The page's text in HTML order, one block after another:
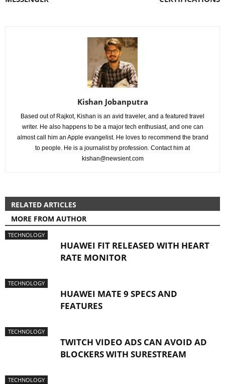
Kishan Jobanputra
Based out of Rajkot, Kishan is an avid traveler, and a featured travel
writer. He also happens to be a major tech enthusiast, and one can
almost call him an Apple evangelist. He loves to recommend the brand
to people. He is a journalist by profession. Contact him at
kishan@newsient.com
RELATED ARTICLES
MORE FROM AUTHOR
TECHNOLOGY
HUAWEI FIT RELEASED WITH HEART
RATE MONITOR
TECHNOLOGY
HUAWEI MATE 9 SPECS AND
FEATURES
TECHNOLOGY
TWITCH VIDEO ADS CAN AVOID AD
BLOCKERS WITH SURESTREAM
TECHNOLOGY